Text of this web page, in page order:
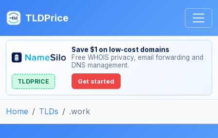
TLDPrice
Save $1 on low-cost domains
Free WHOIS privacy, email forwarding and
DNS management.
TLDPRICE Get started
Home TLDs .work